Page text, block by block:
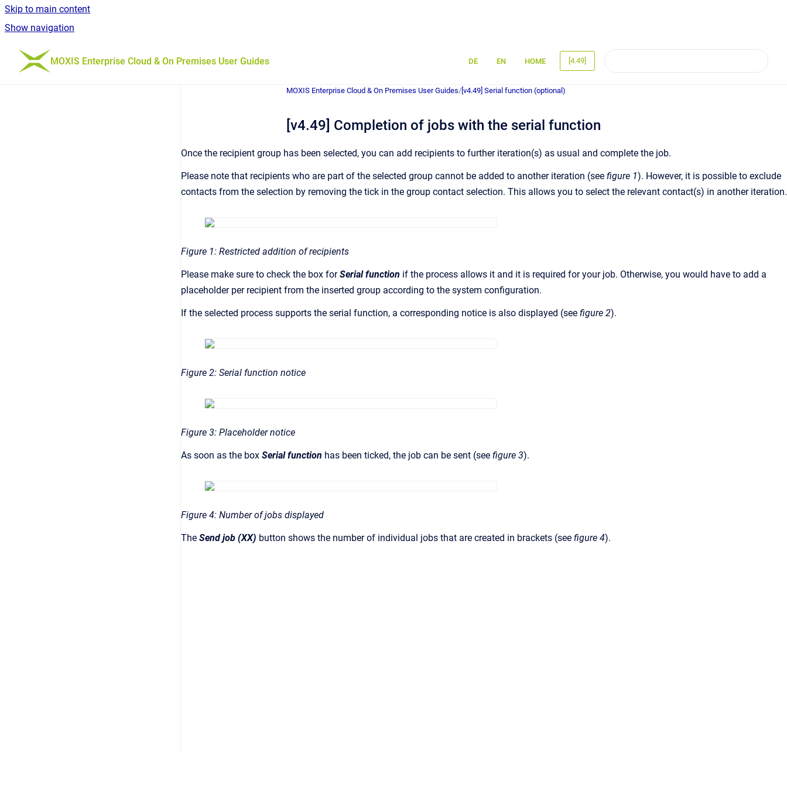
Skip to main content
Show navigation
Go to homepage
MOXIS Enterprise Cloud & On Premises User Guides DE EN HOME [4.49]
MOXIS Enterprise Cloud & On Premises User Guides/ [v4.49] Serial function (optional)
[v4.49] Completion of jobs with the serial function
Once the recipient group has been selected, you can add recipients to further iteration(s) as usual and complete the job.
Please note that recipients who are part of the selected group cannot be added to another iteration (see figure 1). However, it is possible to exclude
contacts from the selection by removing the tick in the group contact selection. This allows you to select the relevant contact(s) in another iteration.
Figure 1: Restricted addition of recipients
Please make sure to check the box forSerial function if the process allows it and it is required for your job. Otherwise, you would have to add a
placeholder per recipient from the inserted group according to the system configuration.
If the selected process supports the serial function, a corresponding notice is also displayed (see figure 2).
Figure 2: Serial function notice
Figure 3: Placeholder notice
As soon as the box Serial function has been ticked, the job can be sent (see figure 3).
Figure 4: Number of jobs displayed
The Send job (XX) button shows the number of individual jobs that are created in brackets (see figure 4).